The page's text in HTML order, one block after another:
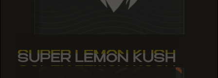
SUPER LEMON KUSH
SUPER LEMON KUSH
SUPER LEMON KUSH